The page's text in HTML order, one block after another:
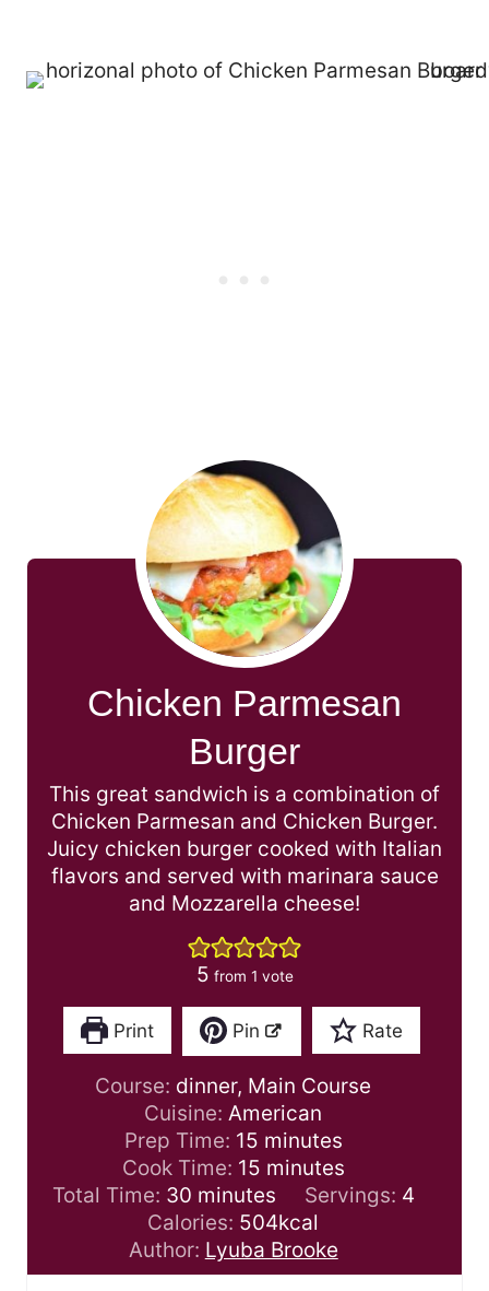
Chicken Parmesan
Burger
This great sandwich is a combination of
Chicken Parmesan and Chicken Burger.
Juicy chicken burger cooked with Italian
flavors and served with marinara sauce
and Mozzarella cheese!
5 from 1 vote
Print Pin Rate
Course: dinner, Main Course
Cuisine:American
Prep Time: 15m
i
n
u
t
e
minutes
Cook Time: 15m
i
n
u
t
minutes
Total Time: 30m
i
n
u
minutes Servings: 4
Calories: 504kcal
Author: Lyuba Brooke